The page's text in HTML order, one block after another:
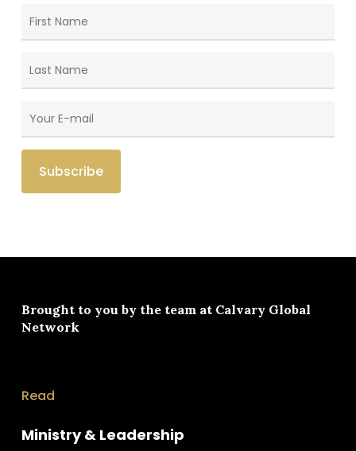
Brought to you by the team at Calvary Global
Network
Read
Ministry & Leadership